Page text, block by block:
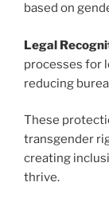
based on
Legal
processes for
reducing
These
transgender
creating
thrive.